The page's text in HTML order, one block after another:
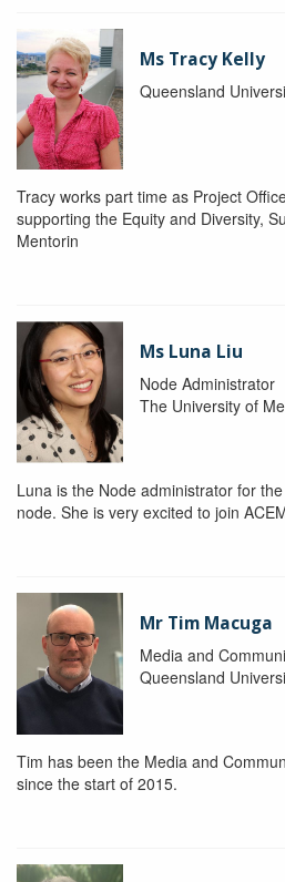
Ms Tracy Kelly
Queensland
Tracy works part time as Project
supporting the Equity and Diversity,
Mentorin
Ms Luna Liu
Node Administrator
The University of
Luna is the Node administrator for
node. She is very excited to join
Mr Tim Macuga
Media and
Queensland
Tim has been the Media and
since the start of 2015.